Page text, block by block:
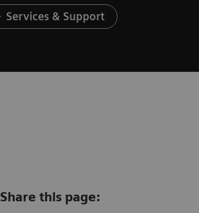
Services & Support
Share this page: